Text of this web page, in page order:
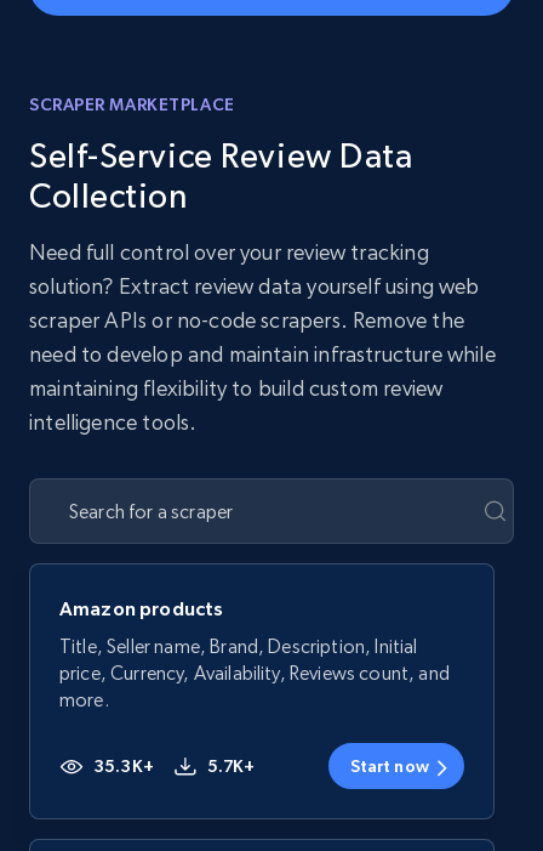
SCRAPER MARKETPLACE
Self-Service Review Data
Collection
Need full control over your review tracking
solution? Extract review data yourself using web
scraper APIs or no-code scrapers. Remove the
need to develop and maintain infrastructure while
maintaining flexibility to build custom review
intelligence tools.
Amazon products
Title, Seller name, Brand, Description, Initial
price, Currency, Availability, Reviews count, and
more.
35.3K+ 5.7K+ Start now